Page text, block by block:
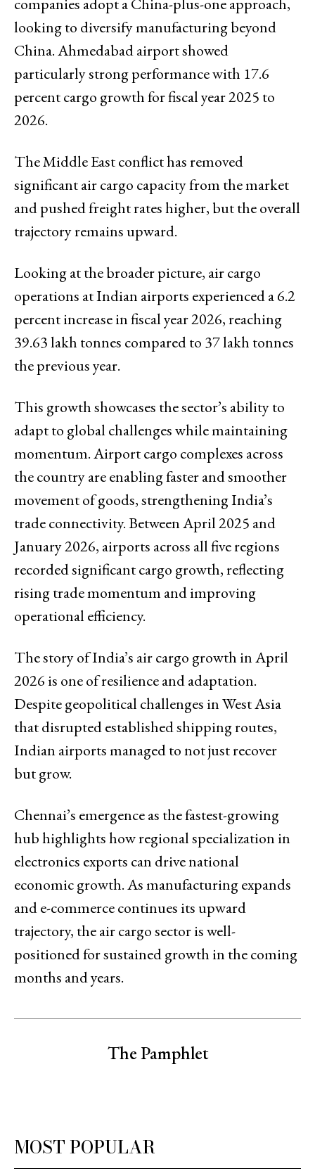
looking to diversify manufacturing beyond
China. Ahmedabad airport showed
particularly strong performance with 17.6
percent cargo growth for fiscal year 2025 to
2026.
The Middle East conflict has removed
significant air cargo capacity from the market
and pushed freight rates higher, but the overall
trajectory remains upward.
Looking at the broader picture, air cargo
operations at Indian airports experienced a 6.2
percent increase in fiscal year 2026, reaching
39.63 lakh tonnes compared to 37 lakh tonnes
the previous year.
This growth showcases the sector’s ability to
adapt to global challenges while maintaining
momentum. Airport cargo complexes across
the country are enabling faster and smoother
movement of goods, strengthening India’s
trade connectivity. Between April 2025 and
January 2026, airports across all five regions
recorded significant cargo growth, reflecting
rising trade momentum and improving
operational efficiency.
The story of India’s air cargo growth in April
2026 is one of resilience and adaptation.
Despite geopolitical challenges in West Asia
that disrupted established shipping routes,
Indian airports managed to not just recover
but grow.
Chennai’s emergence as the fastest-growing
hub highlights how regional specialization in
electronics exports can drive national
economic growth. As manufacturing expands
and e-commerce continues its upward
trajectory, the air cargo sector is well-
positioned for sustained growth in the coming
months and years.
The Pamphlet
MOST POPULAR